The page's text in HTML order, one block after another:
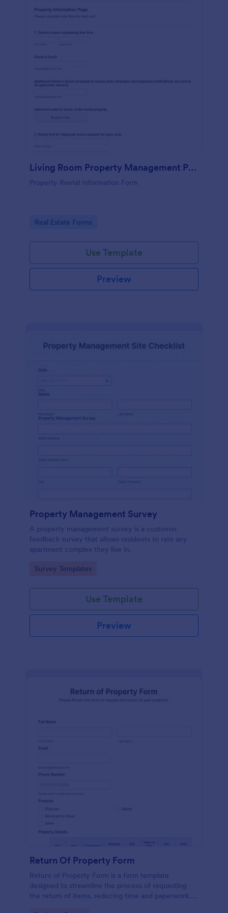
Living Room Property Management Property Information Form
Property Rental Information Form
Go to Category:
Real Estate Forms
Use Template
Preview
Property Management Survey
A property management survey is a customer
feedback survey that allows residents to rate any
apartment complex they live in.
Go to Category:
Survey Templates
Use Template
Preview
Return Of Property Form
Return of Property Form is a form template
designed to streamline the process of requesting
the return of items, reducing time and paperwork.